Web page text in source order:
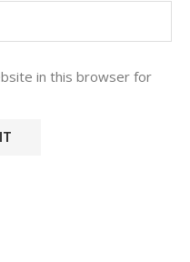
in this browser for